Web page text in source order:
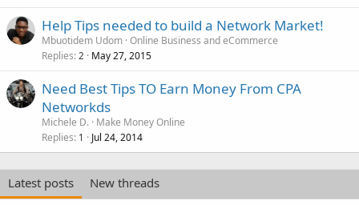
Help Tips needed to build a Network Market!
Mbuotidem Udom Online Business and eCommerce
Replies 2 May 27, 2015
Need Best Tips TO Earn Money From CPA
Networkds
Michele D. Make Money Online
Replies 1 Jul 24, 2014
Latest posts
New threads